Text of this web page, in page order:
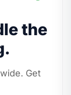
the
Get